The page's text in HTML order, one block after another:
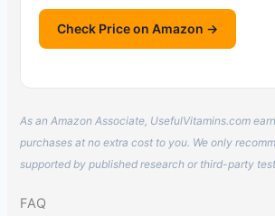
Check Price on Amazon →
As an Amazon Associate, UsefulVitamins.com
purchases at no extra cost to you. We only
supported by published research or third-party
FAQ